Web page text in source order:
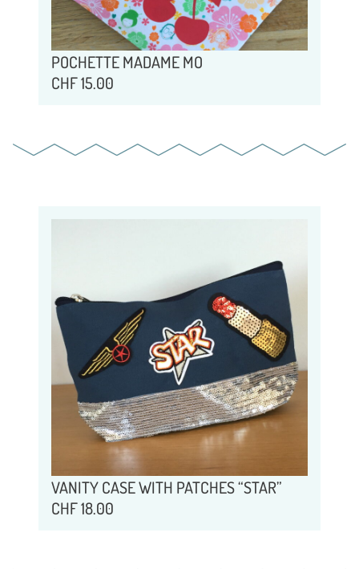
POCHETTE MADAME MO
CHF15.00
VANITY CASE WITH PATCHES “STAR”
CHF18.00